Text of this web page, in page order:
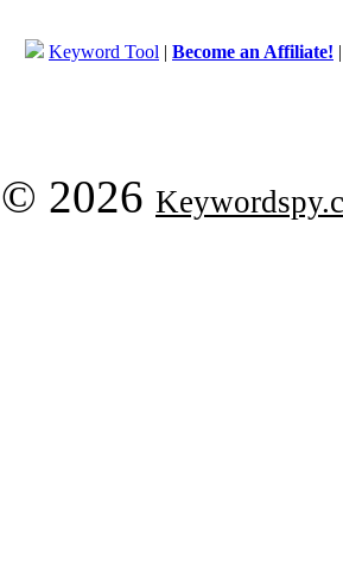
Keyword Tool | Become an Affiliate!
© 2026